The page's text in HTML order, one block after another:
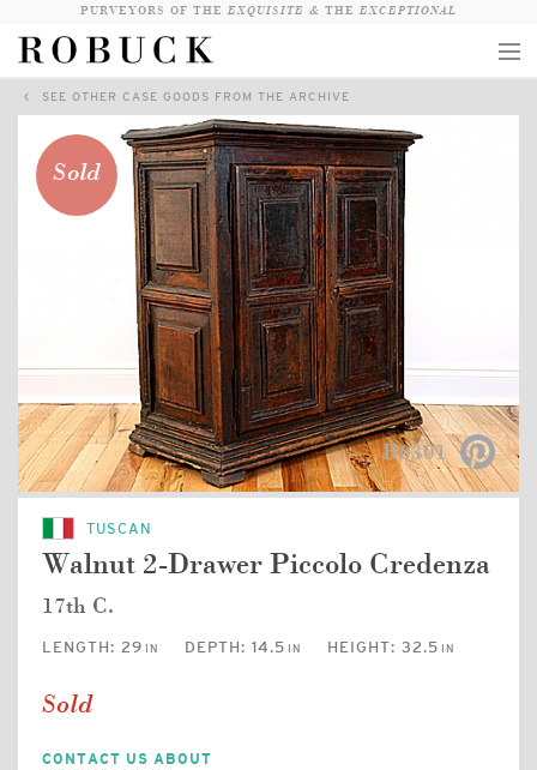
PURVEYORS OF THE EXQUISITE & THE EXCEPTIONAL
COLLECTION
WANDERLUST
WHO
VIEW CRATE / CHECKOUT
SEARCH
SEE OTHER CASE GOODS FROM THE ARCHIVE
Sold
R0301
TUSCAN
Walnut 2-Drawer Piccolo Credenza
17th C.
LENGTH: 29 IN DEPTH: 14.5 IN HEIGHT: 32.5 IN
Sold
CONTACT US ABOUT